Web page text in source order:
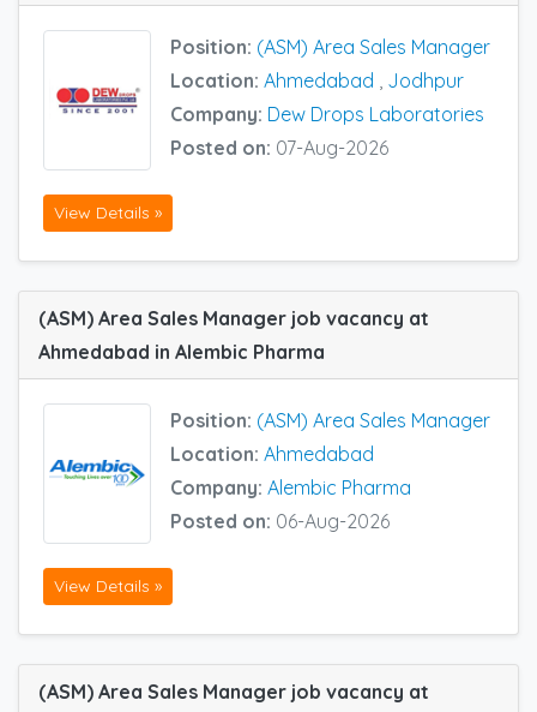
Position: (ASM) Area Sales Manager
Location: Ahmedabad
Jodhpur
Company: Dew Drops Laboratories
Posted on: 07-Aug-2026
View Details »
(ASM) Area Sales Manager job vacancy at
Ahmedabad in Alembic Pharma
Position: (ASM) Area Sales Manager
Location: Ahmedabad
Company: Alembic Pharma
Posted on: 06-Aug-2026
View Details »
(ASM) Area Sales Manager job vacancy at